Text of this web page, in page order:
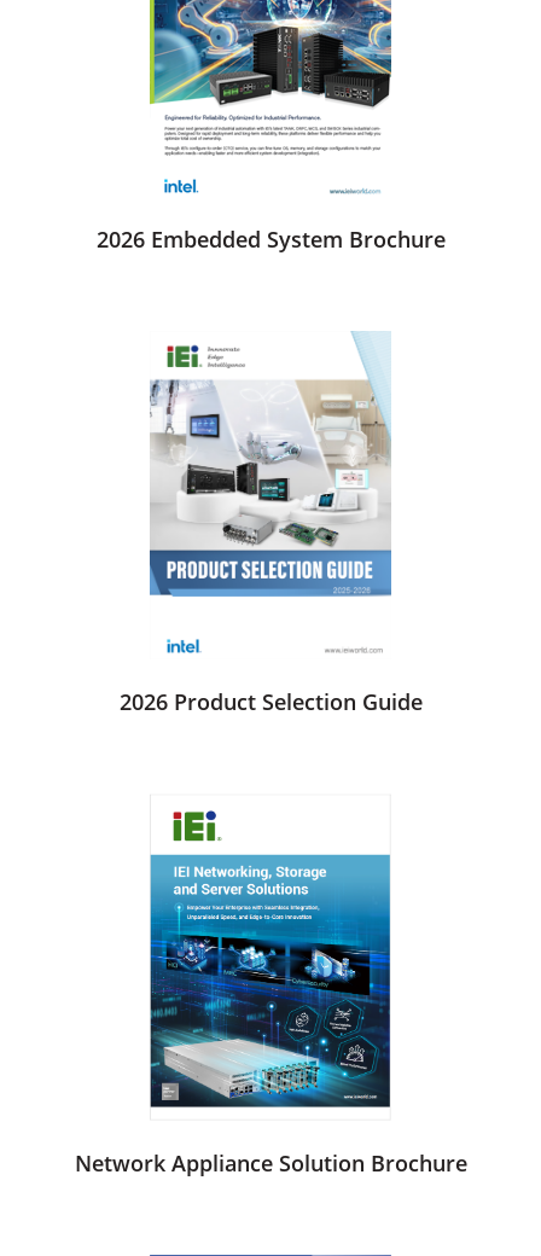
2026 Embedded System Brochure
2026 Product Selection Guide
Network Appliance Solution Brochure